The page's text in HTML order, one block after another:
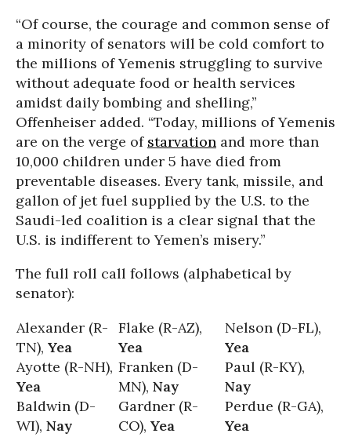
“Of course, the courage and common sense of
a minority of senators will be cold comfort to
the millions of Yemenis struggling to survive
without adequate food or health services
amidst daily bombing and shelling,”
Offenheiser added. “Today, millions of Yemenis
are on the verge of starvation and more than
10,000 children under 5 have died from
preventable diseases. Every tank, missile, and
gallon of jet fuel supplied by the U.S. to the
Saudi-led coalition is a clear signal that the
U.S. is indifferent to Yemen’s misery.”
The full roll call follows (alphabetical by
senator):
Alexander (R-
TN), Yea
Ayotte (R-NH),
Yea
Baldwin (D-
WI), Nay
Flake (R-AZ),
Yea
Franken (D-
MN), Nay
Gardner (R-
CO), Yea
Nelson (D-FL),
Yea
Paul (R-KY),
Nay
Perdue (R-GA),
Yea